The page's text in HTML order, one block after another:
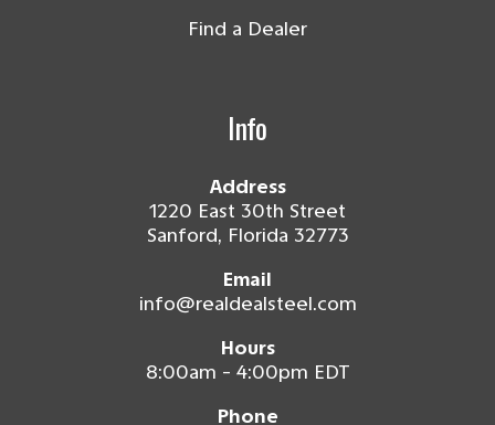
Find a Dealer
Info
Address
1220 East 30th Street
Sanford, Florida 32773
Email
info@realdealsteel.com
Hours
8:00am - 4:00pm EDT
Phone